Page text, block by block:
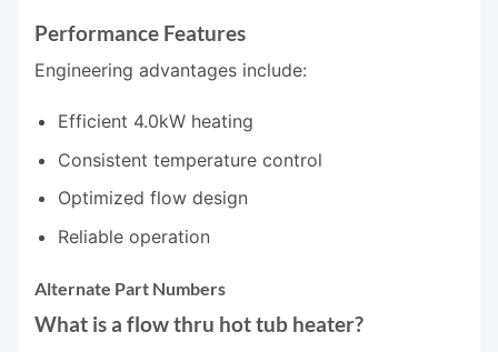
Performance Features
Engineering advantages include:
Efficient 4.0kW heating
Consistent temperature control
Optimized flow design
Reliable operation
Alternate Part Numbers
What is a flow thru hot tub heater?